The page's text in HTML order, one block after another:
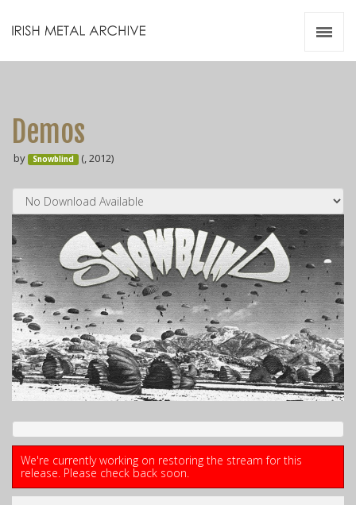
Demos
by Snowblind (, 2012)
We're currently working on restoring the stream for this
release. Please check back soon.
Resources